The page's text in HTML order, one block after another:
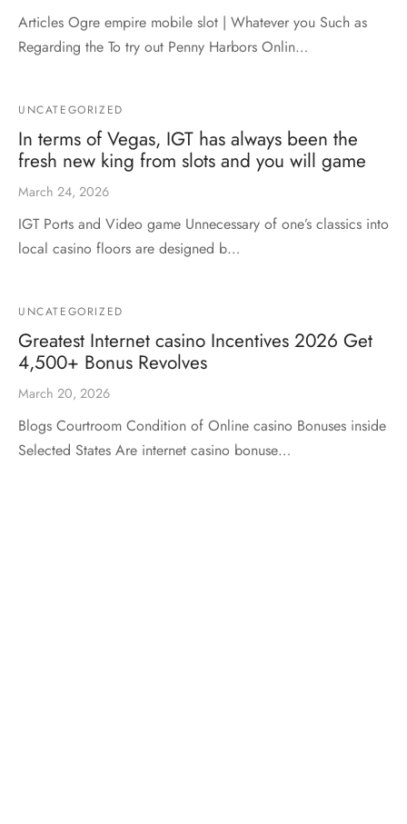
Articles Ogre empire mobile slot | Whatever you Such as
Regarding the To try out Penny Harbors Onlin…
UNCATEGORIZED
In terms of Vegas, IGT has always been the
fresh new king from slots and you will game
March 24, 2026
IGT Ports and Video game Unnecessary of one’s classics into
local casino floors are designed b…
UNCATEGORIZED
Greatest Internet casino Incentives 2026 Get
4,500+ Bonus Revolves
March 20, 2026
Blogs Courtroom Condition of Online casino Bonuses inside
Selected States Are internet casino bonuse…